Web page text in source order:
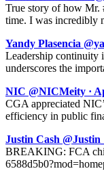
True story of how Mr.
time. I was incredibly
Yandy Plasencia
Leadership continuity
underscores the
NIC @NICMeity ·
CGA appreciated
efficiency in public
Justin Cash
BREAKING: FCA